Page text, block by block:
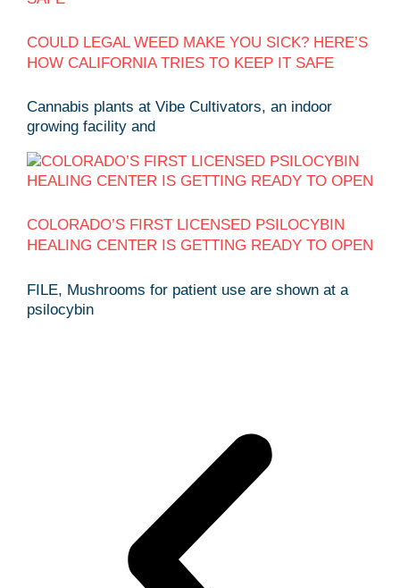
COULD LEGAL WEED MAKE YOU SICK? HERE’S
HOW CALIFORNIA TRIES TO KEEP IT SAFE
Cannabis plants at Vibe Cultivators, an indoor
growing facility and
COLORADO’S FIRST LICENSED PSILOCYBIN
HEALING CENTER IS GETTING READY TO OPEN
FILE, Mushrooms for patient use are shown at a
psilocybin